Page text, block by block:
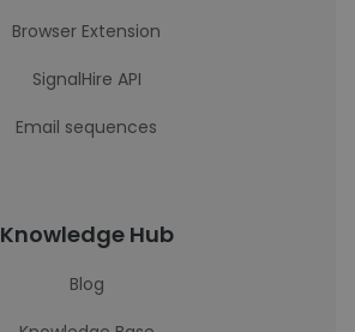
Browser Extension
SignalHire API
Email sequences
Knowledge Hub
Blog